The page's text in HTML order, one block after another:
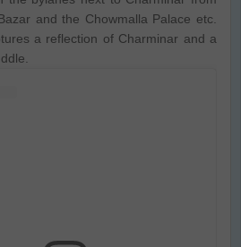
and the Chowmalla Palace etc.
a reflection of Charminar and a